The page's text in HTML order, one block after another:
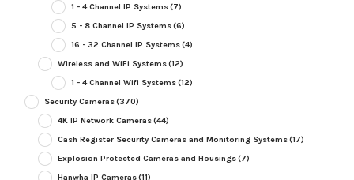
1 - 4 Channel IP Systems(7)
5 - 8 Channel IP Systems(6)
16 - 32 Channel IP Systems(4)
Wireless and WiFi Systems(12)
1 - 4 Channel Wifi Systems(12)
Security Cameras(370)
4K IP Network Cameras(44)
Cash Register Security Cameras and Monitoring Systems(17)
Explosion Protected Cameras and Housings(7)
Hanwha IP Cameras(11)